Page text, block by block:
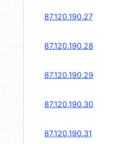
87.120.190.27
87.120.190.28
87.120.190.29
87.120.190.30
87.120.190.31